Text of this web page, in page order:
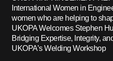
International Women in
women who are helping to
UKOPA Welcomes Stephen
Bridging Expertise, Integrity,
UKOPA’s Welding Workshop